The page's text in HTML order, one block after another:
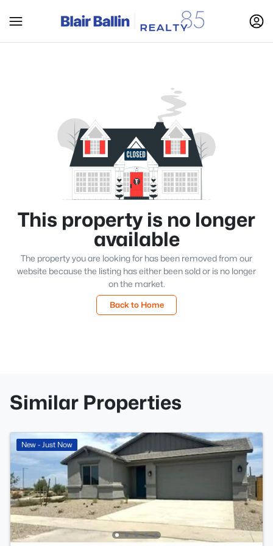
This property is no longer
available
The property you are looking for has been removed from our
website because the listing has either been sold or is no longer
on the market.
Back to Home
Similar Properties
New - Just Now